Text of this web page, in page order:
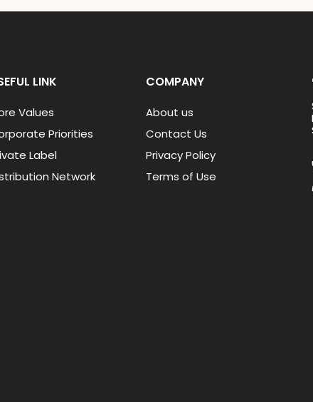
LINK
Values
Priorities
Label
Network
COMPANY
About us
Contact Us
Privacy Policy
Terms of Use